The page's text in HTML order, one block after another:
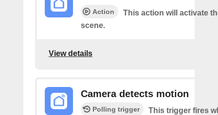
Action
This action will activate
scene.
View details
Camera detects motion
Polling trigger
This trigger fires